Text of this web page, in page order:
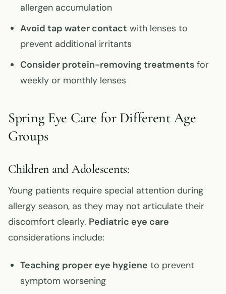
allergen accumulation
Avoid tap water contact with lenses to
prevent additional irritants
Consider protein-removing treatments for
weekly or monthly lenses
Spring Eye Care for Different Age
Groups
Children and Adolescents:
Young patients require special attention during
allergy season, as they may not articulate their
discomfort clearly. Pediatric eye care
considerations include:
Teaching proper eye hygiene to prevent
symptom worsening